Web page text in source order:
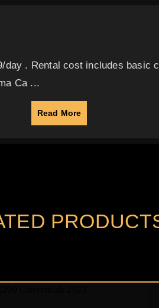
. Rental cost includes
Ca ...
Read More